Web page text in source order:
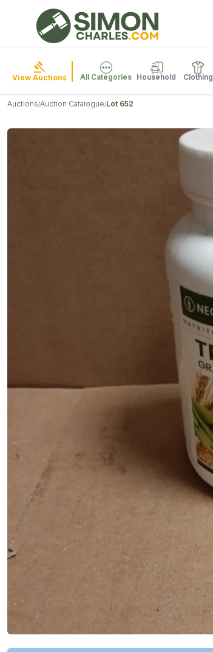
View Auctions All Categories Household Clothing
Auctions/Auction Catalogue/Lot 652